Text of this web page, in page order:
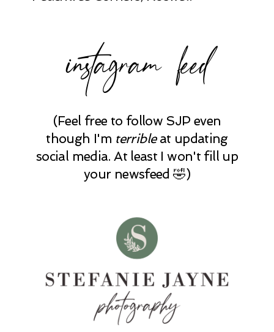
instagram feed
(Feel free to follow SJP even
though I'm terribleat updating
social media. At least I won't fill up
your newsfeed 🤣)